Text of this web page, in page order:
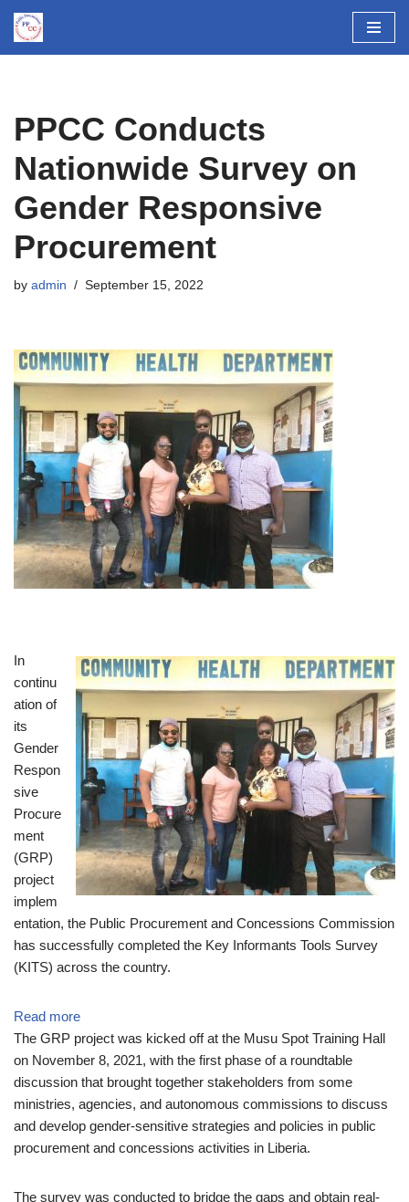
PPCC Conducts
Nationwide Survey on
Gender Responsive
Procurement
by admin September 15, 2022
In
continu
ation of
its
Gender
Respon
sive
Procure
ment
(GRP)
project
implem
entation, the Public Procurement and Concessions Commission
has successfully completed the Key Informants Tools Survey
(KITS) across the country.
Read more
The GRP project was kicked off at the Musu Spot Training Hall
on November 8, 2021, with the first phase of a roundtable
discussion that brought together stakeholders from some
ministries, agencies, and autonomous commissions to discuss
and develop gender-sensitive strategies and policies in public
procurement and concessions activities in Liberia.
The survey was conducted to bridge the gaps and obtain real-